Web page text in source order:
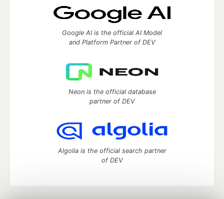
Google AI is the official AI Model
and Platform Partner of DEV
Neon is the official database
partner of DEV
Algolia is the official search partner
of DEV